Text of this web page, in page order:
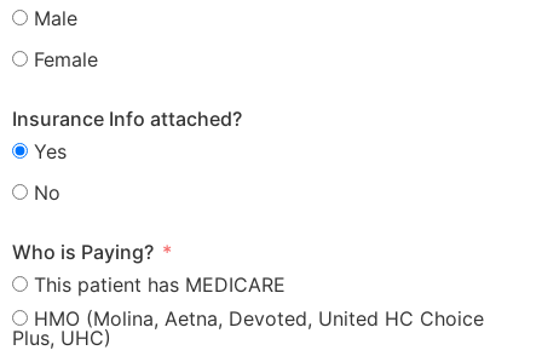
Male
Female
Insurance Info attached?
Yes
No
Who is Paying?
This patient has MEDICARE
HMO (Molina, Aetna, Devoted, United HC Choice
Plus, UHC)